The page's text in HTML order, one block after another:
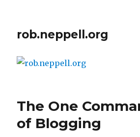
rob.neppell.org
The One
of Blogging